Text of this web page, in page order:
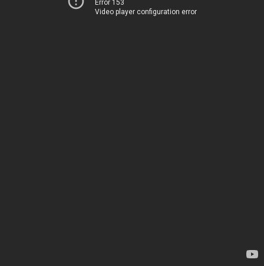
Error 153
Video player configuration error